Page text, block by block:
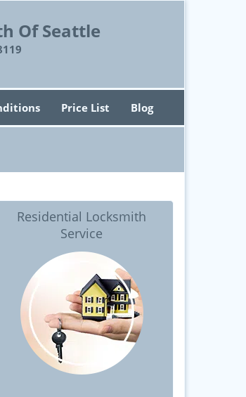
Of Seattle
Price List Blog
Residential Locksmith
Service